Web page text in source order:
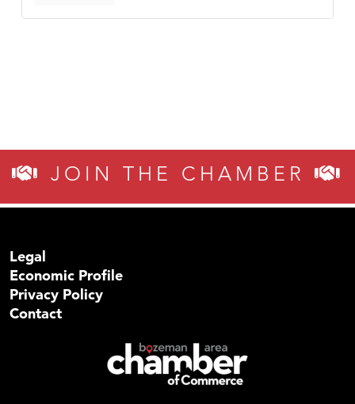
JOIN THE CHAMBER
Legal
Economic Profile
Privacy Policy
Contact